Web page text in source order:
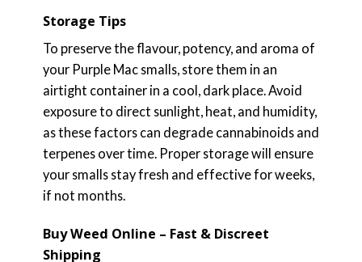
Storage Tips
To preserve the flavour, potency, and aroma of
your Purple Mac smalls, store them in an
airtight container in a cool, dark place. Avoid
exposure to direct sunlight, heat, and humidity,
as these factors can degrade cannabinoids and
terpenes over time. Proper storage will ensure
your smalls stay fresh and effective for weeks,
if not months.
Buy Weed Online – Fast & Discreet
Shipping